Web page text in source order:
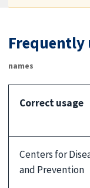
Frequently
names
Correct usage
Centers for
and Prevention